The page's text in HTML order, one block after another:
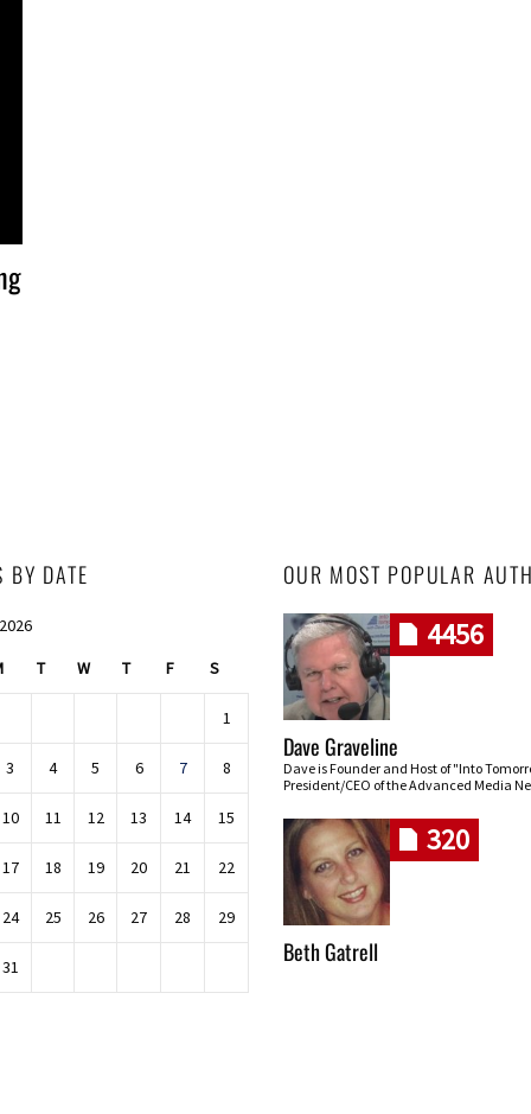
BY DATE
T W T F S
1
3 4 5 6 7 8
10 11 12 13 14 15
17 18 19 20 21 22
24 25 26 27 28 29
31
OUR MOST POPULAR
4456
Dave Graveline
Dave is Founder and Host of "Into
President/CEO of the Advanced Media
320
Beth Gatrell